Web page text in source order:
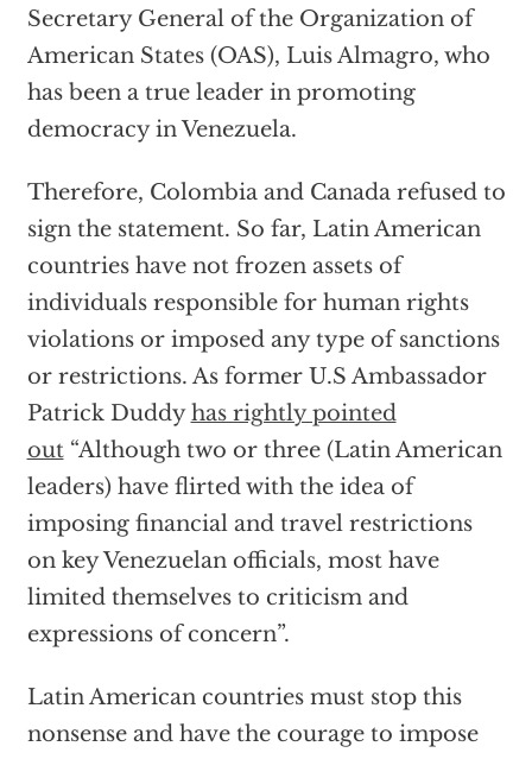
Secretary General of the Organization of
American States (OAS), Luis Almagro, who
has been a true leader in promoting
democracy in Venezuela.
Therefore, Colombia and Canada refused to
sign the statement. So far, Latin American
countries have not frozen assets of
individuals responsible for human rights
violations or imposed any type of sanctions
or restrictions. As former U.S Ambassador
Patrick Duddyhas rightly pointed
out “Although two or three (Latin American
leaders) have flirted with the idea of
imposing financial and travel restrictions
on key Venezuelan officials, most have
limited themselves to criticism and
expressions of concern”.
Latin American countries must stop this
nonsense and have the courage to impose